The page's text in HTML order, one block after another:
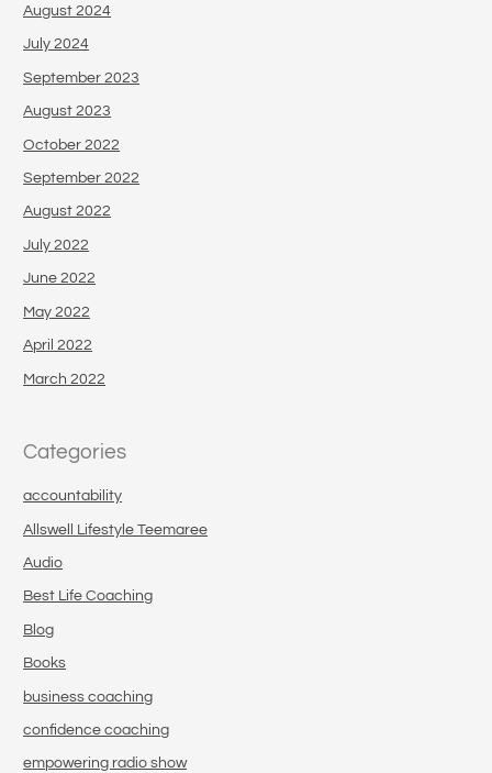
August 2024
July 2024
September 2023
August 2023
October 2022
September 2022
August 2022
July 2022
June 2022
May 2022
April 2022
March 2022
Categories
accountability
Allswell Lifestyle Teemaree
Audio
Best Life Coaching
Blog
Books
business coaching
confidence coaching
empowering radio show